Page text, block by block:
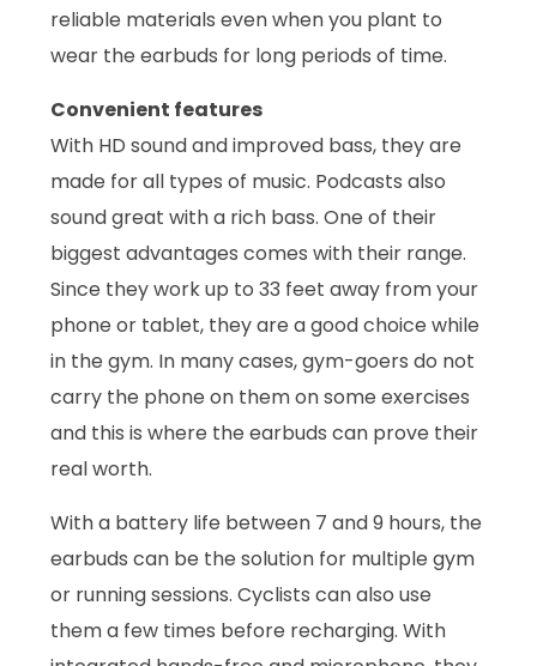
reliable materials even when you plant to
wear the earbuds for long periods of time.
Convenient features
With HD sound and improved bass, they are
made for all types of music. Podcasts also
sound great with a rich bass. One of their
biggest advantages comes with their range.
Since they work up to 33 feet away from your
phone or tablet, they are a good choice while
in the gym. In many cases, gym-goers do not
carry the phone on them on some exercises
and this is where the earbuds can prove their
real worth.
With a battery life between 7 and 9 hours, the
earbuds can be the solution for multiple gym
or running sessions. Cyclists can also use
them a few times before recharging. With